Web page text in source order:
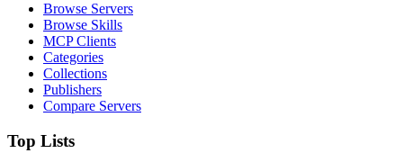
Browse Servers
Browse Skills
MCP Clients
Categories
Collections
Publishers
Compare Servers
Top Lists